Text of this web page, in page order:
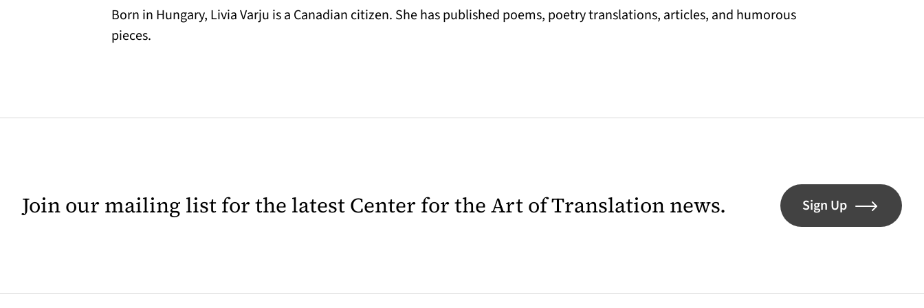
Born in Hungary, Livia Varju is a Canadian citizen. She has published poems, poetry translations, articles, and humorous
pieces.
Join our mailing list for the latest Center for the Art of Translation news. Sign Up